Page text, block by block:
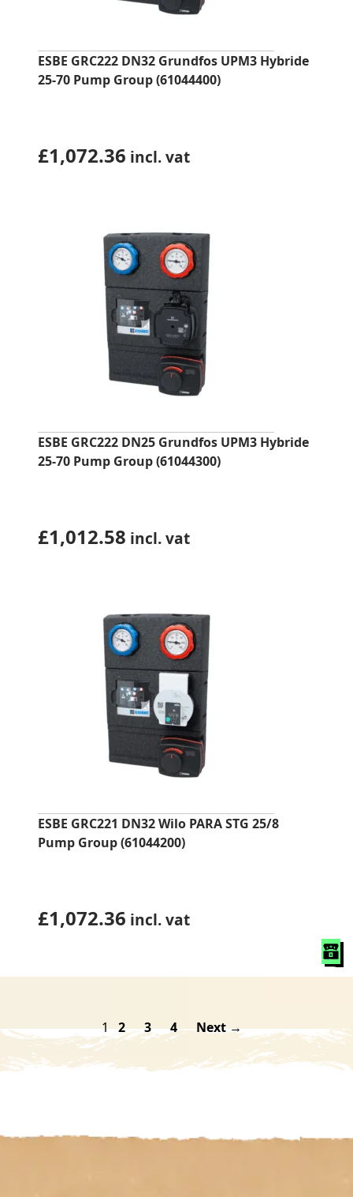
ESBE GRC222 DN32 Grundfos UPM3 Hybride
25-70 Pump Group (61044400)
£1,072.36 incl. vat
ESBE GRC222 DN25 Grundfos UPM3 Hybride
25-70 Pump Group (61044300)
£1,012.58 incl. vat
ESBE GRC221 DN32 Wilo PARA STG 25/8
Pump Group (61044200)
£1,072.36 incl. vat
1 2 3 4 Next →